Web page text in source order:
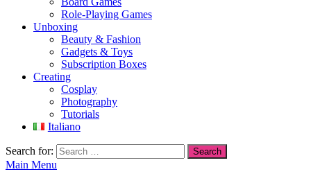
Role-Playing Games
Unboxing
Beauty & Fashion
Gadgets & Toys
Subscription Boxes
Creating
Cosplay
Photography
Tutorials
Italiano
Search for:
Main Menu